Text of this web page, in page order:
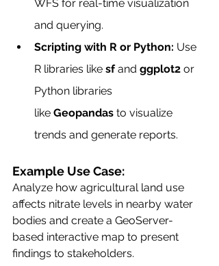
WFS for real-time visualization
and querying.
Scripting with R or Python: Use
R libraries like sf and ggplot2 or
Python libraries
like Geopandas to visualize
trends and generate reports.
Example Use Case:
Analyze how agricultural land use
affects nitrate levels in nearby water
bodies and create a GeoServer-
based interactive map to present
findings to stakeholders.